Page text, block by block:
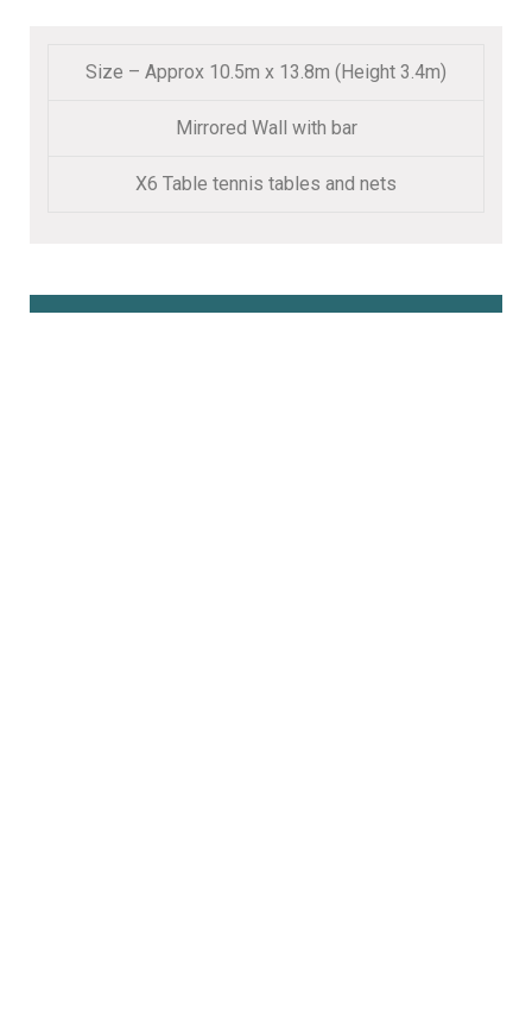
Size – Approx 10.5m x 13.8m (Height 3.4m)
Mirrored Wall with bar
X6 Table tennis tables and nets